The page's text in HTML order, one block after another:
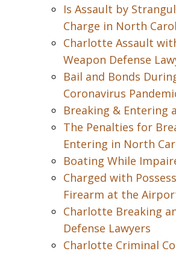
Is Assault by
Charge in North
Charlotte Assault
Weapon Defense
Bail and Bonds
Coronavirus
Breaking & Entering
The Penalties for
Entering in North
Boating While
Charged with
Firearm at the
Charlotte Breaking
Defense Lawyers
Charlotte Criminal